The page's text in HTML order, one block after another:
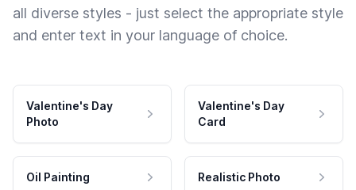
all diverse styles - just select the appropriate style
and enter text in your language of choice.
Valentine's Day
Photo
Valentine's Day
Card
Oil Painting Realistic Photo